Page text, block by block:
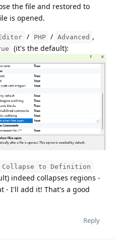
the file and restored to
is opened.
/ PHP / Advanced ,
(it's the default):
Collapse to Definition
indeed collapses regions -
- I'll add it! That's a good
Reply